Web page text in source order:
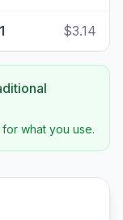
$3.14
what you use.